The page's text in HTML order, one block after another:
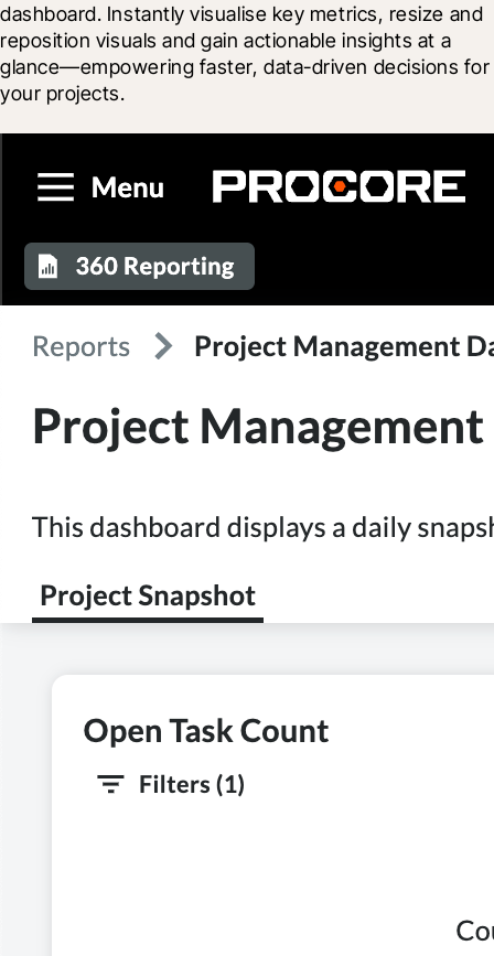
dashboard. Instantly visualise key metrics, resize and
reposition visuals and gain actionable insights at a
glance—empowering faster, data-driven decisions for
your projects.